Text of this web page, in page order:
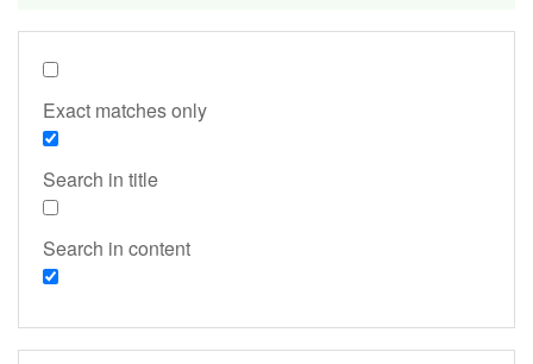
Exact matches only
Search in title
Search in content